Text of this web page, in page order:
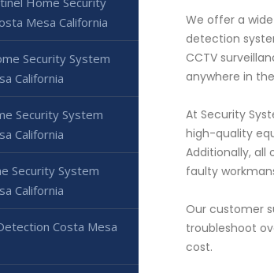
We offer a
detection
CCTV
anywhere in
At Security
high-quality
Additionally, all
faulty
Our customer
troubleshoot
cost.
Mesa California
Security System
California
Security System
California
Security System
California
Costa Mesa